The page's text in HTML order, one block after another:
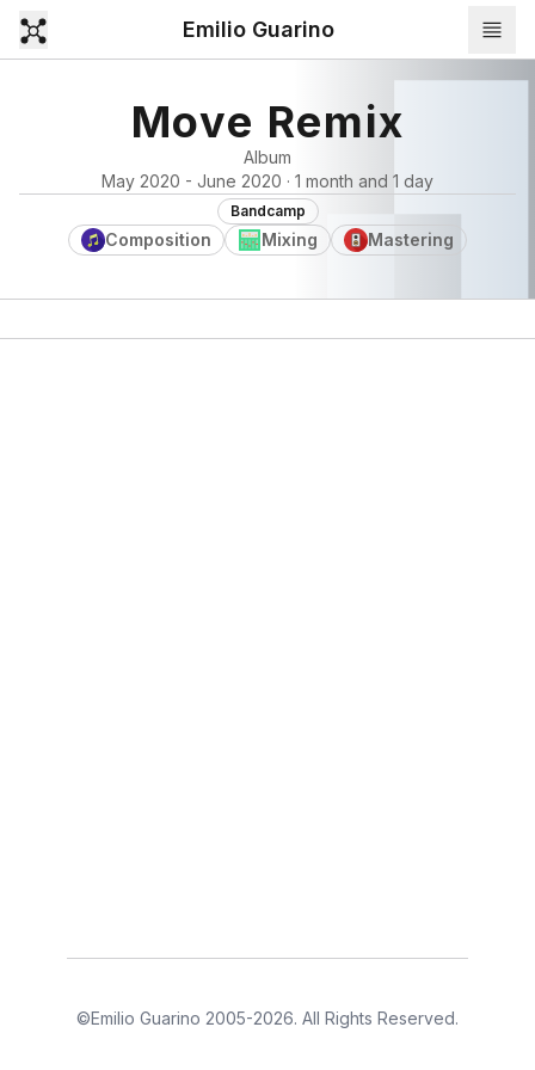
Emilio Guarino
Move Remix
Album
May 2020 - June 2020 · 1 month and 1 day
Bandcamp
Composition Mixing Mastering
©Emilio Guarino 2005-2026. All Rights Reserved.